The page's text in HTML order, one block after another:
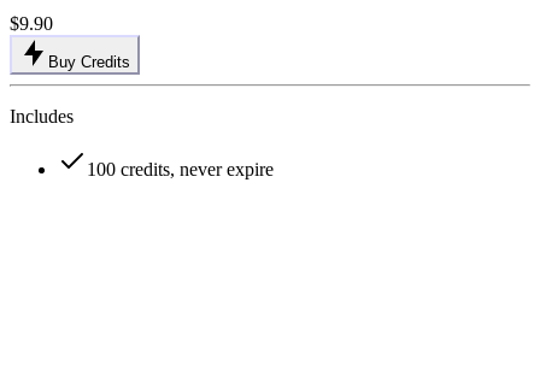
$9.90
Buy Credits
Includes
100 credits, never expire